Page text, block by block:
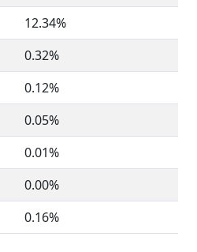
12.34%
0.32%
0.12%
0.05%
0.01%
0.00%
0.16%